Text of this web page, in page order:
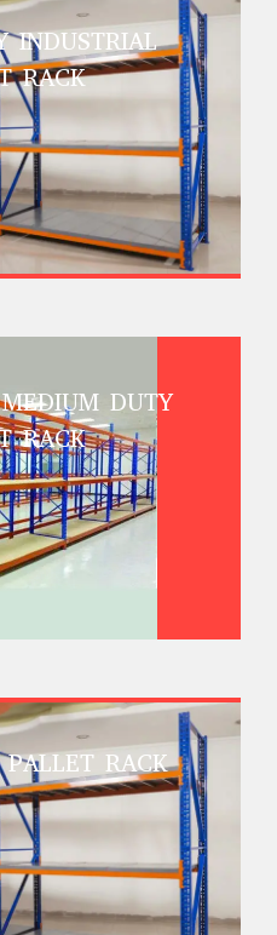
INDUSTRIAL
RACK
DUTY
RACK
RACK